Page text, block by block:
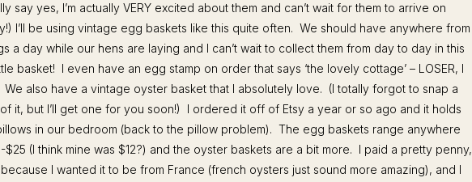
say yes, I’m actually VERY excited about them and can’t wait for them to arrive on
I’ll be using vintage egg baskets like this quite often. We should have anywhere from
a day while our hens are laying and I can’t wait to collect them from day to day in this
basket! I even have an egg stamp on order that says ‘the lovely cottage’ – LOSER, I
We also have a vintage oyster basket that I absolutely love. (I totally forgot to snap a
it, but I’ll get one for you soon!) I ordered it off of Etsy a year or so ago and it holds
in our bedroom (back to the pillow problem). The egg baskets range anywhere
$25 (I think mine was $12?) and the oyster baskets are a bit more. I paid a pretty penny,
I wanted it to be from France (french oysters just sound more amazing), and I